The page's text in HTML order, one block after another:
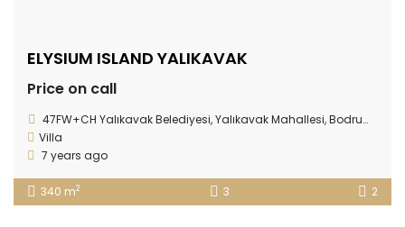
ELYSIUM ISLAND YALIKAVAK
Price on call
47FW+CH Yalıkavak Belediyesi, Yalıkavak Mahallesi, Bodrum/Muğla Province
Villa
7 years ago
340 m2 3 2